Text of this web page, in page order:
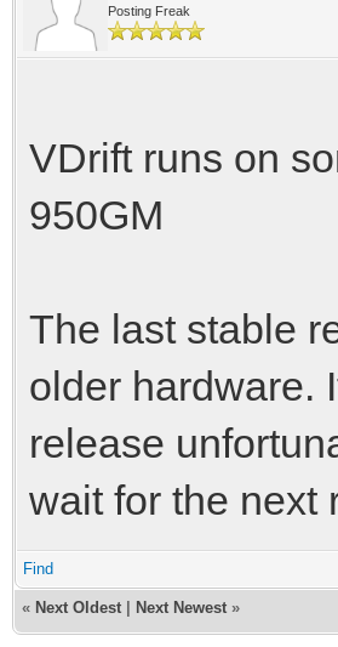
Posting Freak
VDrift runs on
950GM
The last stable
older hardware.
release
wait for the next
Find
« Next Oldest Next Newest »